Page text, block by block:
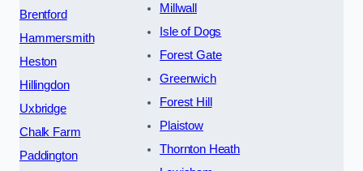
Brentford
Hammersmith
Heston
Hillingdon
Uxbridge
Chalk Farm
Paddington
Millwall
Isle of Dogs
Forest Gate
Greenwich
Forest Hill
Plaistow
Thornton Heath